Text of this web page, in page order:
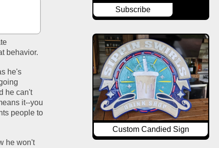
behavior.
he's
he can't
it--you
people to
he won't
Subscribe
Custom Candied Sign